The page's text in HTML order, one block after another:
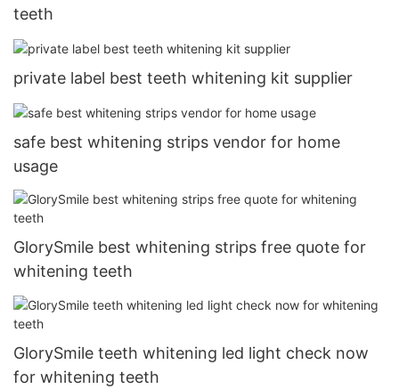
teeth
private label best teeth whitening kit supplier
safe best whitening strips vendor for home
usage
GlorySmile best whitening strips free quote for
whitening teeth
GlorySmile teeth whitening led light check now
for whitening teeth